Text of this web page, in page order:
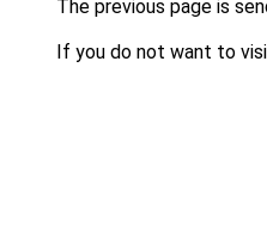
The previous page is
If you do not want to